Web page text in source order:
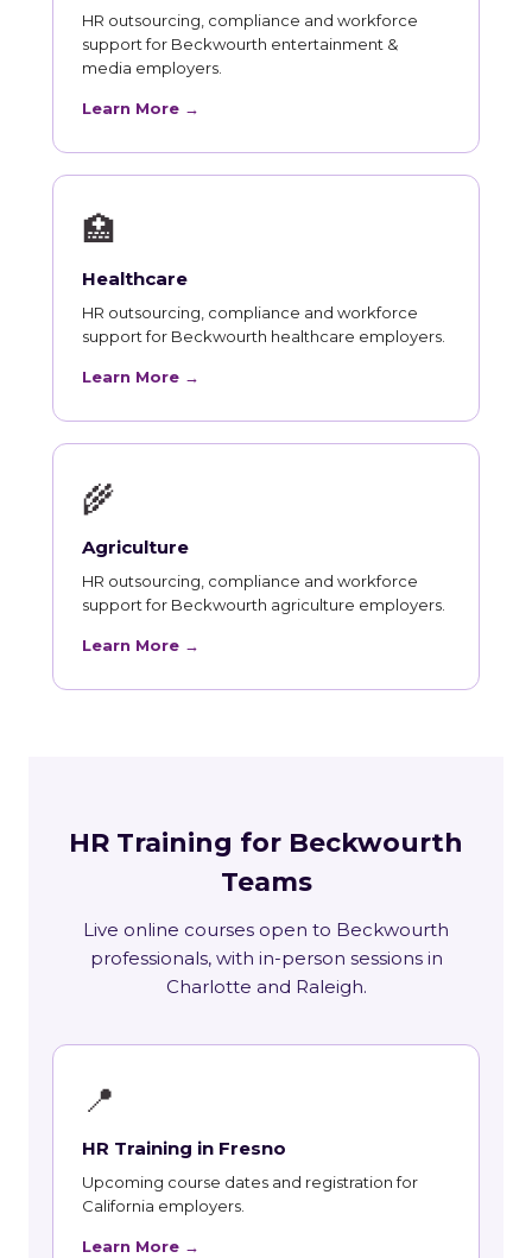
HR outsourcing, compliance and workforce
support for Beckwourth entertainment &
media employers.
Learn More →
🏥
Healthcare
HR outsourcing, compliance and workforce
support for Beckwourth healthcare employers.
Learn More →
🌾
Agriculture
HR outsourcing, compliance and workforce
support for Beckwourth agriculture employers.
Learn More →
HR Training for Beckwourth
Teams
Live online courses open to Beckwourth
professionals, with in-person sessions in
Charlotte and Raleigh.
📍
HR Training in Fresno
Upcoming course dates and registration for
California employers.
Learn More →